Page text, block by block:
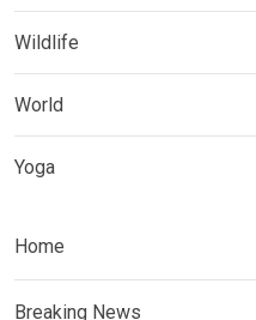
Wildlife
World
Yoga
Home
Breaking News